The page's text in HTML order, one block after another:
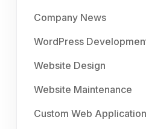
Company News
WordPress
Website Design
Website Maintenance
Custom Web